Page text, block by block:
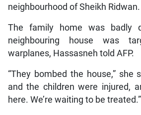
neighbourhood of Sheikh Ridwan.
The family home was badly
neighbouring house was
warplanes, Hassasneh told AFP.
“They bombed the house,” she
and the children were injured,
here. We’re waiting to be treated.”